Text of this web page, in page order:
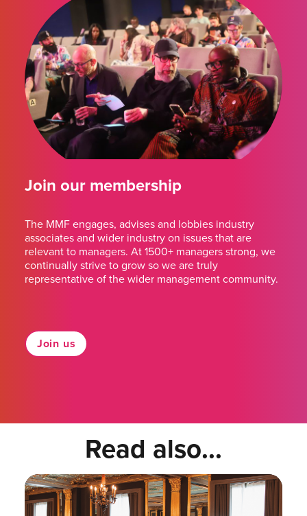
Join our membership
The MMF engages, advises and lobbies industry
associates and wider industry on issues that are
relevant to managers. At 1500+ managers strong, we
continually strive to grow so we are truly
representative of the wider management community.
Join us
Read also...